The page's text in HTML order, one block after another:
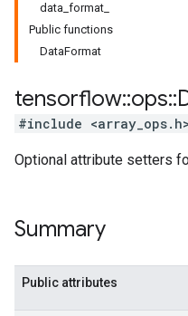
data_format_
Public functions
DataFormat
tensorflow::ops::
#include
Optional attribute setters
Summary
Public attributes